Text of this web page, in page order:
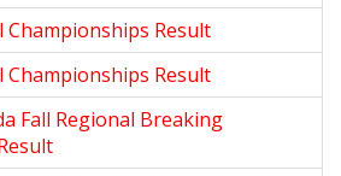
Championships Result
Championships Result
Fall Regional Breaking